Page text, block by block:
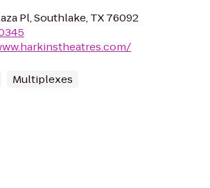
Pl, Southlake, TX 76092
Multiplexes